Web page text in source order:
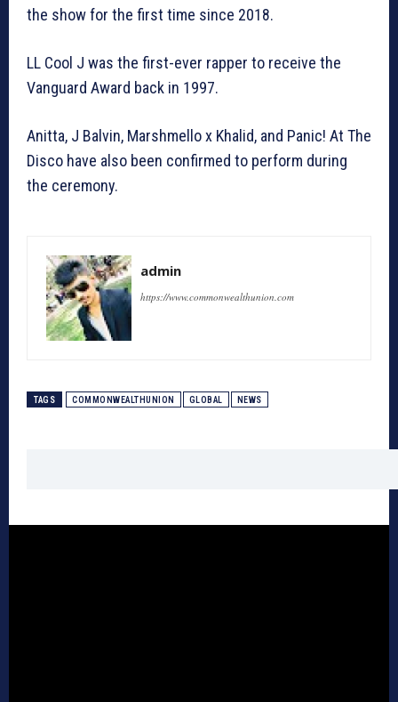
the show for the first time since 2018.
LL Cool J was the first-ever rapper to receive the
Vanguard Award back in 1997.
Anitta, J Balvin, Marshmello x Khalid, and Panic! At The
Disco have also been confirmed to perform during
the ceremony.
admin
https://www.commonwealthunion.com
TAGS COMMONWEALTHUNION GLOBAL NEWS